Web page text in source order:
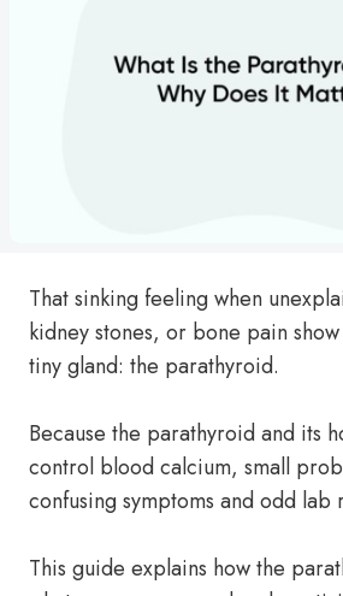
That sinking feeling when
kidney stones, or bone pain
tiny gland: the parathyroid.
Because the parathyroid and its
control blood calcium, small
confusing symptoms and odd lab
This guide explains how the